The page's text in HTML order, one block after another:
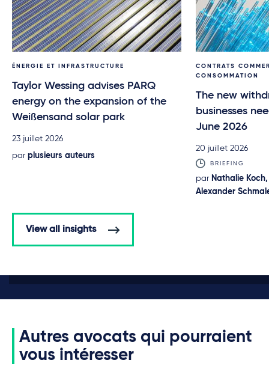
ÉNERGIE ET INFRASTRUCTURE
Taylor Wessing advises PARQ
energy on the expansion of the
Weißensand solar park
23 juillet 2026
par plusieurs auteurs
CONTRATS
CONSOMMATION
The new
businesses
June 2026
20 juillet 2026
BRIEFING
par Nathalie
Alexander
View all insights
Autres avocats qui pourraient
vous intéresser